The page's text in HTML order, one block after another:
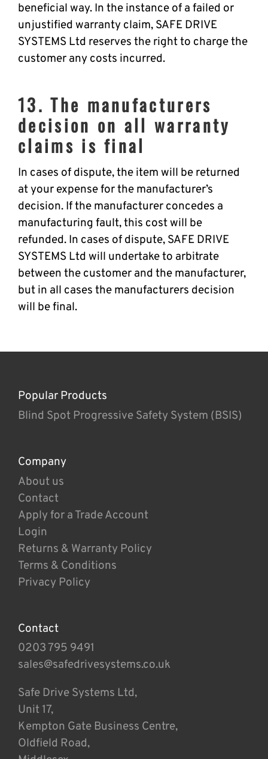
beneficial way. In the instance of a failed or
unjustified warranty claim, SAFE DRIVE
SYSTEMS Ltd reserves the right to charge the
customer any costs incurred.
13. The manufacturers
decision on all warranty
claims is final
In cases of dispute, the item will be returned
at your expense for the manufacturer’s
decision. If the manufacturer concedes a
manufacturing fault, this cost will be
refunded. In cases of dispute, SAFE DRIVE
SYSTEMS Ltd will undertake to arbitrate
between the customer and the manufacturer,
but in all cases the manufacturers decision
will be final.
Popular Products
Blind Spot Progressive Safety System (BSIS)
Company
About us
Contact
Apply for a Trade Account
Login
Returns & Warranty Policy
Terms & Conditions
Privacy Policy
Contact
0203 795 9491
sales@safedrivesystems.co.uk
Safe Drive Systems Ltd,
Unit 17,
Kempton Gate Business Centre,
Oldfield Road,